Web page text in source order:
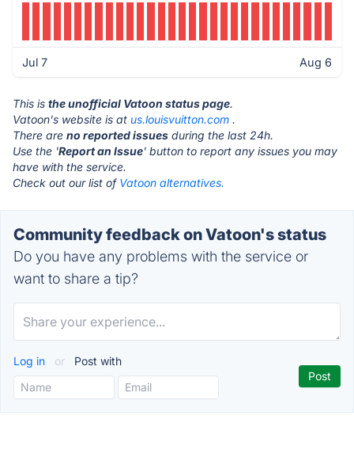
Jul 7 Aug 6
This is the unofficial Vatoon status page.
Vatoon's website is at us.louisvuitton.com .
There are no reported issues during the last 24h.
Use the 'Report an Issue' button to report any issues you may
have with the service.
Check out our list of Vatoon alternatives.
Community feedback on Vatoon's status
Do you have any problems with the service or
want to share a tip?
Log in or Post with